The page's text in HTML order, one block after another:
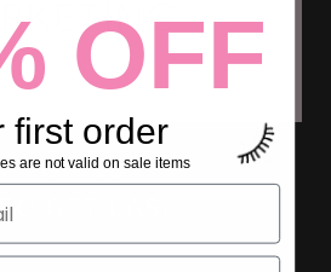
TO USE
GET LASH
OFF
first order
are not valid on sale items